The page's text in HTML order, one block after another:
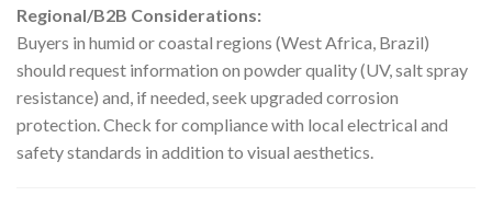
Regional/B2B Considerations:
Buyers in humid or coastal regions (West Africa, Brazil)
should request information on powder quality (UV, salt spray
resistance) and, if needed, seek upgraded corrosion
protection. Check for compliance with local electrical and
safety standards in addition to visual aesthetics.